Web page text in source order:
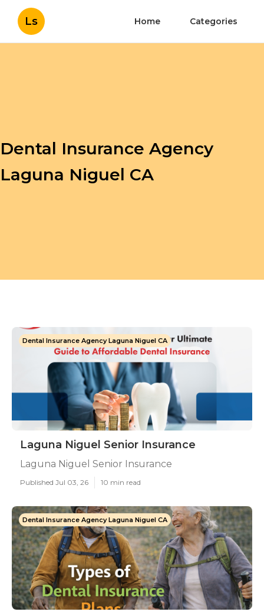
Ls Home Categories
Dental Insurance Agency
Laguna Niguel CA
Dental Insurance Agency Laguna Niguel CA
Laguna Niguel Senior Insurance
Laguna Niguel Senior Insurance
Published Jul 03, 26 10 min read
Dental Insurance Agency Laguna Niguel CA